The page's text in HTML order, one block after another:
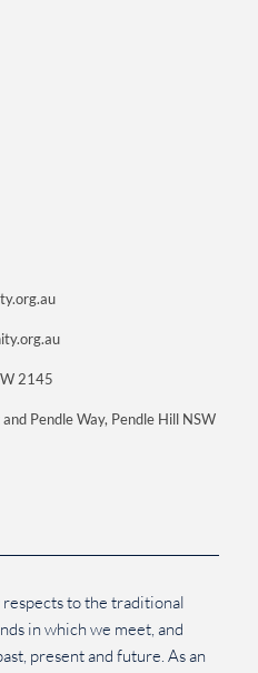
2145
Pendle Way, Pendle Hill NSW
to the traditional
in which we meet, and
present and future. As an